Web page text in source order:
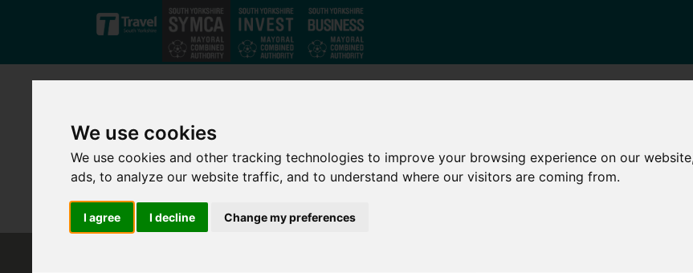
We use cookies
We use cookies and other tracking technologies to improve your browsing experience on our
ads, to analyze our website traffic, and to understand where our visitors are coming from.
I agree I decline Change my preferences
Skip to main content
We Are
We Do
Economy